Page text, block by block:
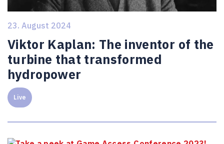
23. August 2024
Viktor Kaplan: The inventor of the
turbine that transformed
hydropower
Live